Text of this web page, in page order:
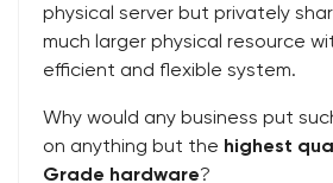
physical server but privately
much larger physical resource
efficient and flexible system.
Why would any business put
on anything but the highest
Grade hardware?